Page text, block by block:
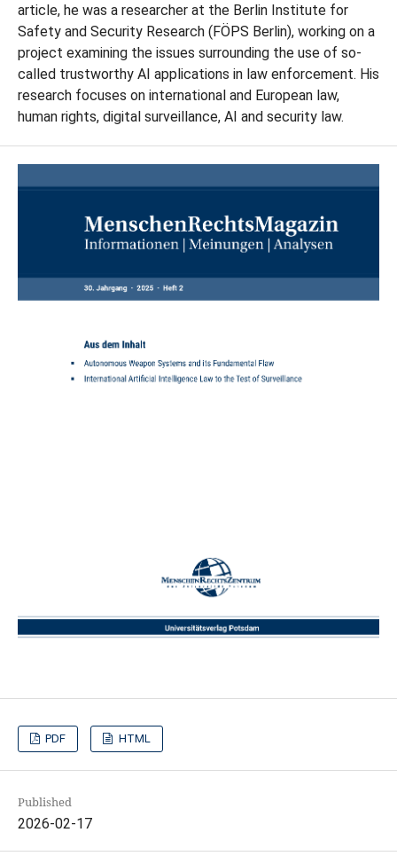
article, he was a researcher at the Berlin Institute for
Safety and Security Research (FÖPS Berlin), working on a
project examining the issues surrounding the use of so-
called trustworthy AI applications in law enforcement. His
research focuses on international and European law,
human rights, digital surveillance, AI and security law.
PDF HTML
Published
2026-02-17